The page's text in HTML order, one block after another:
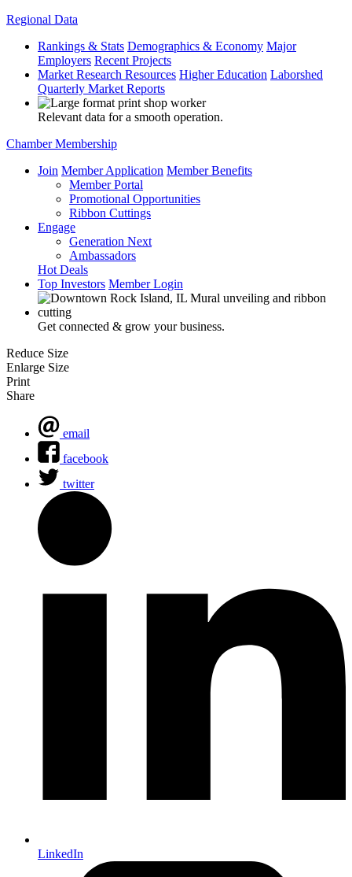
Regional Data
Rankings & Stats Demographics & Economy Major
Employers Recent Projects
Market Research Resources Higher Education Laborshed
Quarterly Market Reports
Relevant data for a smooth operation.
Chamber Membership
Join Member Application Member Benefits
Member Portal
Promotional Opportunities
Ribbon Cuttings
Engage
Generation Next
Ambassadors
Hot Deals
Top Investors Member Login
Get connected & grow your business.
Reduce Size
Enlarge Size
Print
Share
email
facebook
twitter
LinkedIn